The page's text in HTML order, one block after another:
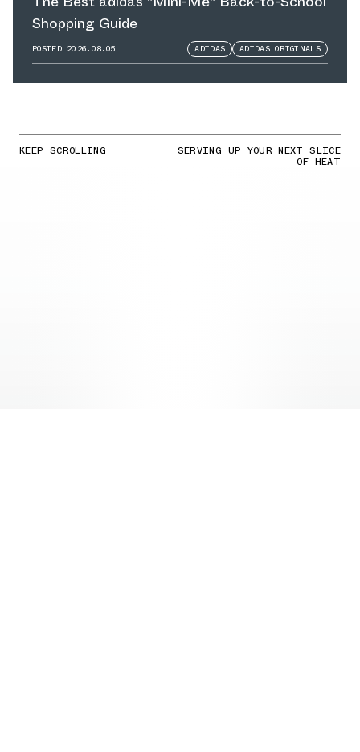
Shopping Guide
POSTED 2026.08.05 ADIDAS ADIDAS ORIGINALS
KEEP SCROLLING SERVING UP YOUR NEXT SLICE
OF HEAT